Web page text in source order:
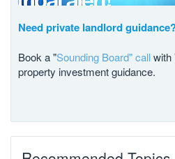
Need private landlord
Book a "Sounding Board" callwith
property investment guidance.